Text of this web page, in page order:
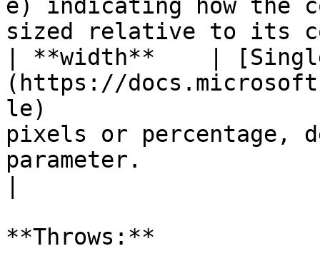
e) indicating how the
sized relative to its
| **width**    |
(https://
le)                    |
pixels or percentage,
parameter.
**Throws:**